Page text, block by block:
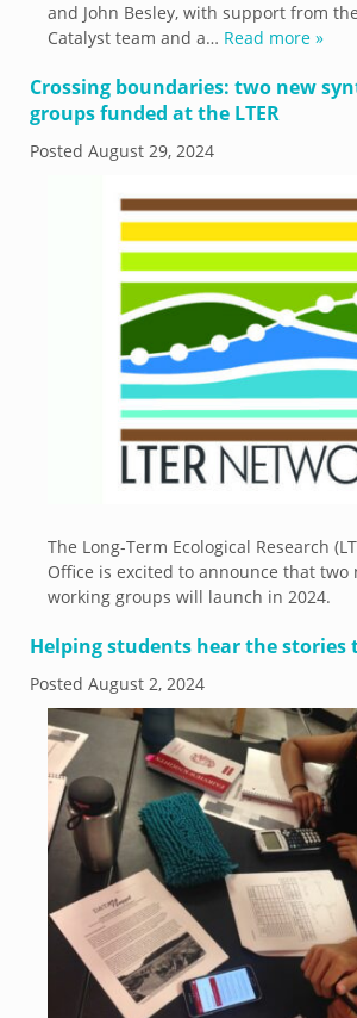
and John Besley, with support from
Catalyst team and a… Read more »
Crossing boundaries: two new
groups funded at the LTER
Posted August 29, 2024
The Long-Term Ecological Research
Office is excited to announce that two
working groups will launch in 2024.
Helping students hear the
Posted August 2, 2024